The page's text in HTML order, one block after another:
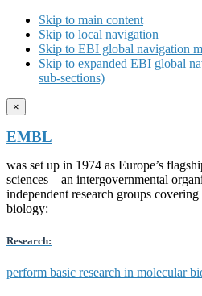
Skip to main content
Skip to local navigation
Skip to EBI global navigation
Skip to expanded EBI global
sub-sections)
×
EMBL
was set up in 1974 as Europe’s
sciences – an intergovernmental
independent research groups
biology:
Research:
perform basic research in molecular